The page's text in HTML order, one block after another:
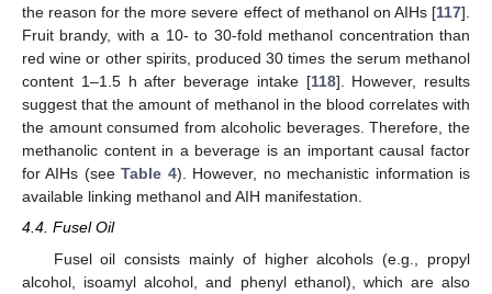
the reason for the more severe effect of methanol on AIHs [117].
Fruit brandy, with a 10- to 30-fold methanol concentration than
red wine or other spirits, produced 30 times the serum methanol
content 1–1.5 h after beverage intake [118]. However, results
suggest that the amount of methanol in the blood correlates with
the amount consumed from alcoholic beverages. Therefore, the
methanolic content in a beverage is an important causal factor
for AIHs (seeTable 4). However, no mechanistic information is
available linking methanol and AIH manifestation.
4.4. Fusel Oil
Fusel oil consists mainly of higher alcohols (e.g., propyl
alcohol, isoamyl alcohol, and phenyl ethanol), which are also